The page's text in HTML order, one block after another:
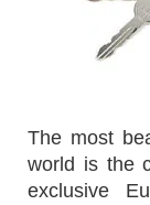
The most
world is the
exclusive